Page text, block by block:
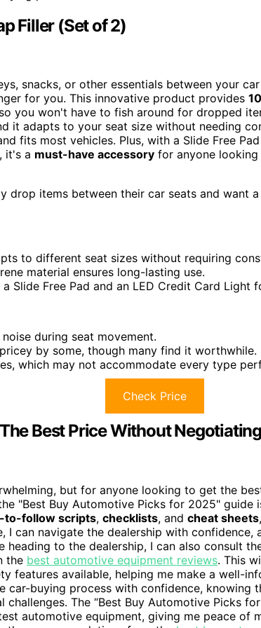
Filler (Set of 2)
snacks, or other essentials between your
for you. This innovative product provides
you won't have to fish around for dropped
it adapts to your seat size without needing
fits most vehicles. Plus, with a Slide Free
it's a must-have accessory for anyone
drop items between their car seats and want
to different seat sizes without requiring
material ensures long-lasting use.
Slide Free Pad and an LED Credit Card Light
during seat movement.
by some, though many find it worthwhile.
which may not accommodate every type
Check Price
Best Price Without
but for anyone looking to get the
"Best Buy Automotive Picks for 2025" guide
to-follow scripts, checklists, and cheat sheets
I can navigate the dealership with
heading to the dealership, I can also consult
the best automotive equipment reviews. This
features available, helping me make a well-
car-buying process with confidence, knowing
The “Best Buy Automotive Picks
automotive equipment, giving me peace of